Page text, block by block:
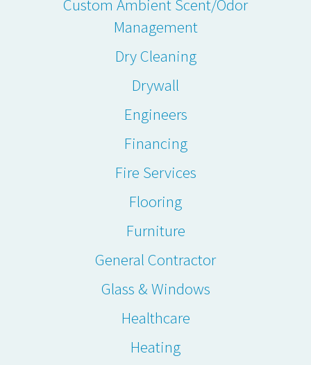
Custom Ambient Scent/Odor
Management
Dry Cleaning
Drywall
Engineers
Financing
Fire Services
Flooring
Furniture
General Contractor
Glass & Windows
Healthcare
Heating